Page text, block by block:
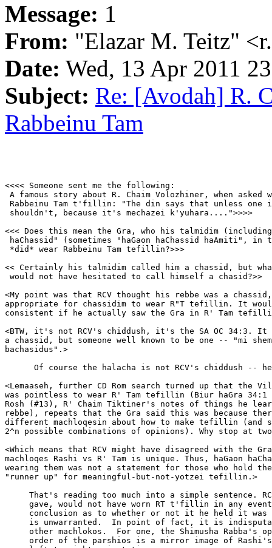
Message: 1
From: "Elazar M. Teitz"
Date: Wed, 13 Apr 2011
Subject: Re: [Avodah] R.
Rabbeinu Tam
<<<< Someone sent me the following:
A famous story about R. Chaim Volozhiner, when
Rabbeinu Tam t'fillin: "The din says that unless one
shouldn't, because it's mechazei k'yuhara....">>>>
<<< Does this mean the Gra, who his talmidim (including
haChassid" (sometimes "haGaon haChassid haAmiti",
*did* wear Rabbeinu Tam tefillin?>>>
<< Certainly his talmidim called him a chassid, but
would not have hesitated to call himself a chasid?>>
<My point was that RCV thought his rebbe was a
appropriate for chassidim to wear R"T tefillin. It
consistent if he actually saw the Gra in R' Tam
<BTW, it's not RCV's chiddush, it's the SA OC 34:3. It
a chassid, but someone well known to be one -- "mi
bachasidus".>
Of course the halacha is not RCV's chiddush --
<Lemaaseh, further CD Rom search turned up that the
was pointless to wear R' Tam tefillin (Biur haGra 34:1
Rosh (#13), R' Chaim Tiktiner's notes of things he
rebbe), repeats that the Gra said this was because
different machloqesin about how to make tefillin (and
2^n possible combinations of opinions). Why stop at
<Which means that RCV might have disagreed with the
machloqes Rashi vs R' Tam is unique. Thus, haGaon
wearing them was not a statement for those who hold
"runner up" for meaningful-but-not-yotzei tefillin.>
That's reading too much into a simple sentence.
gave, would not have worn RT t'fillin in any
conclusion as to whether or not it he held it was
is unwarranted.  In point of fact, it is
other machlokos.  For one, the Shimusha Rabba's
order of the parshios is a mirror image of